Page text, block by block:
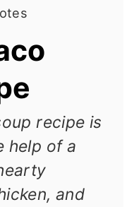
recipe is
help of a
and